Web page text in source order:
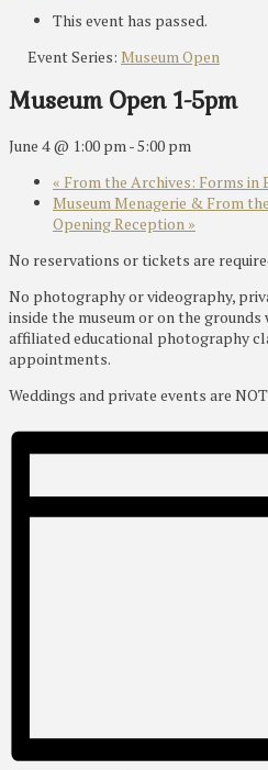
This event has passed.
Event Series: Museum Open
Museum Open 1-5pm
June 4 @ 1:00 pm -5:00 pm
« From the Archives: Forms in
Museum Menagerie & From
Opening Reception »
No reservations or tickets are
No photography or videography,
inside the museum or on the
affiliated educational photography
appointments.
Weddings and private events are